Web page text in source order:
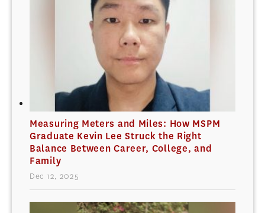
Measuring Meters and Miles: How MSPM
Graduate Kevin Lee Struck the Right
Balance Between Career, College, and
Family
Dec 12, 2025